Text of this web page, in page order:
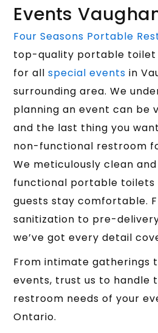
Events
Four Seasons Portable
top-quality portable toilet
for allspecial events in
surrounding area. We
planning an event can be
and the last thing you
non-functional restroom
We meticulously clean
functional portable toilets
guests stay comfortable.
sanitization to pre-
we’ve got every detail
From intimate gatherings
events, trust us to handle
restroom needs of your
Ontario.